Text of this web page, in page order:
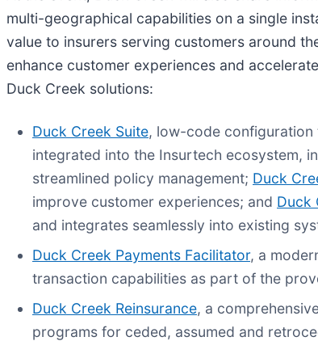
multi-geographical capabilities on a single
value to insurers serving customers around
enhance customer experiences and
Duck Creek solutions:
Duck Creek Suite, low-code configuration
integrated into the Insurtech ecosystem,
streamlined policy management; Duck
improve customer experiences; and Duck
and integrates seamlessly into existing
Duck Creek Payments Facilitator, a
transaction capabilities as part of the
Duck Creek Reinsurance, a
programs for ceded, assumed and